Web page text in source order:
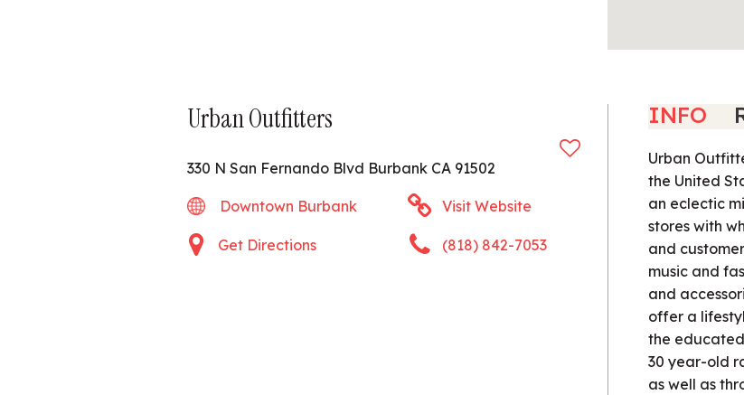
Urban Outfitters
330 N San Fernando Blvd Burbank CA 91502
Downtown Burbank Visit Website
Get Directions (818) 842-7053
INFO
Urban
the United
an eclectic
stores with
and
music and
and
offer a
the
30 year-old
as well as